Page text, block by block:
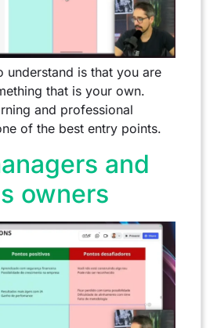
understand is that you are
that is your own.
and professional
of the best entry points.
and
owners